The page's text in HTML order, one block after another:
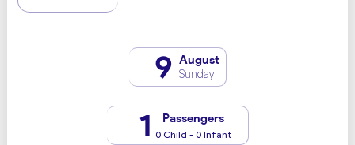
9 August
Sunday
1 Passengers
0 Child - 0 Infant